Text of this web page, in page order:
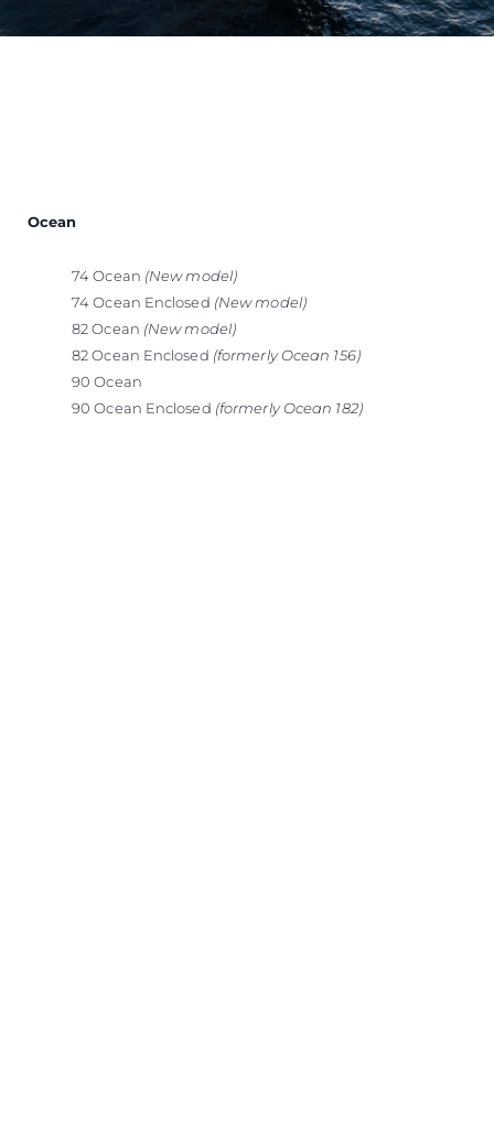
Ocean
74 Ocean (New model)
74 Ocean Enclosed (New model)
82 Ocean (New model)
82 Ocean Enclosed (formerly Ocean 156)
90 Ocean
90 Ocean Enclosed (formerly Ocean 182)